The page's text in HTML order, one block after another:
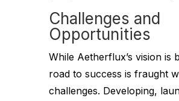
Challenges and
Opportunities
While Aetherflux’s vision is
road to success is fraught
challenges. Developing,